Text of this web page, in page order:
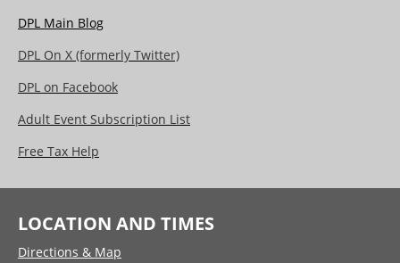
DPL Main Blog
DPL On X (formerly Twitter)
DPL on Facebook
Adult Event Subscription List
Free Tax Help
LOCATION AND TIMES
Directions & Map